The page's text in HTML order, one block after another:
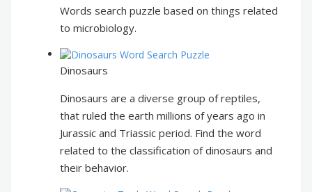
Words search puzzle based on things related
to microbiology.
Dinosaurs
Dinosaurs are a diverse group of reptiles,
that ruled the earth millions of years ago in
Jurassic and Triassic period. Find the word
related to the classification of dinosaurs and
their behavior.